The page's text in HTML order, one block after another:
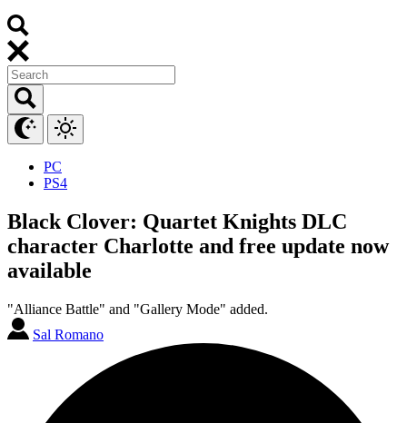
PC
PS4
Black Clover: Quartet Knights DLC
character Charlotte and free update now
available
"Alliance Battle" and "Gallery Mode" added.
Sal Romano